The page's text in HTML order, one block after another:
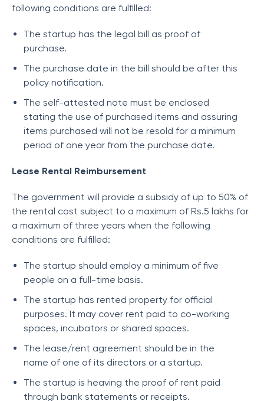
following conditions are fulfilled:
The startup has the legal bill as proof of
purchase.
The purchase date in the bill should be after this
policy notification.
The self-attested note must be enclosed
stating the use of purchased items and assuring
items purchased will not be resold for a minimum
period of one year from the purchase date.
Lease Rental Reimbursement
The government will provide a subsidy of up to 50% of
the rental cost subject to a maximum of Rs.5 lakhs for
a maximum of three years when the following
conditions are fulfilled:
The startup should employ a minimum of five
people on a full-time basis.
The startup has rented property for official
purposes. It may cover rent paid to co-working
spaces, incubators or shared spaces.
The lease/rent agreement should be in the
name of one of its directors or a startup.
The startup is heaving the proof of rent paid
through bank statements or receipts.